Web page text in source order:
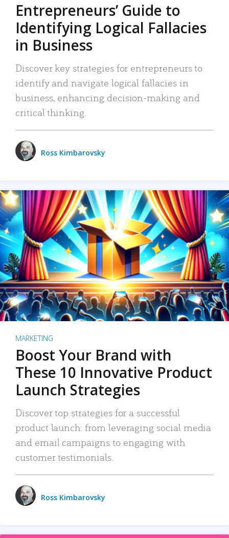
Entrepreneurs’ Guide to
Identifying Logical Fallacies
in Business
Discover key strategies for entrepreneurs to
identify and navigate logical fallacies in
business, enhancing decision-making and
critical thinking.
Ross Kimbarovsky
MARKETING
Boost Your Brand with
These 10 Innovative Product
Launch Strategies
Discover top strategies for a successful
product launch: from leveraging social media
and email campaigns to engaging with
customer testimonials.
Ross Kimbarovsky